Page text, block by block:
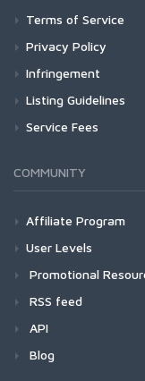
Terms of Service
Privacy Policy
Infringement
Listing Guidelines
Service Fees
COMMUNITY
Affiliate Program
User Levels
Promotional
RSS feed
API
Blog